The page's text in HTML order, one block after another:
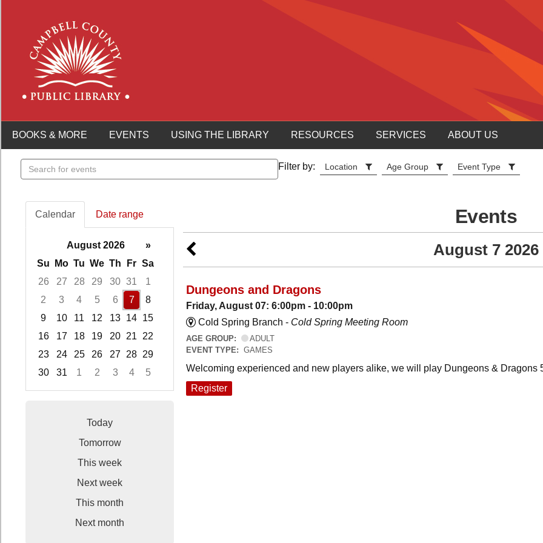
BOOKS & MORE EVENTS USING THE LIBRARY RESOURCES SERVICES ABOUT US
Search
events
Filter by: Location Age Group Event Type
Calendar Date range
August 2026
»
Su
Mo Tu We Th Fr Sa
26
27 28 29 30 31
1
2
3 4 5 6 7
8
9
10 11 12 13 14 15
16
17 18 19 20 21
22
23
24 25 26 27 28 29
30
31 1 2 3 4
5
Focused Friday, August 7, 2026
Today
Tomorrow
This week
Next week
This month
Next month
Events
August 7 2026
Dungeons and Dragons
Friday, August 07: 6:00pm - 10:00pm
Cold Spring Branch - Cold Spring Meeting Room
AGE GROUP:
ADULT
EVENT TYPE: GAMES
Welcoming experienced and new players alike, we will play Dungeons & Dragons
Register